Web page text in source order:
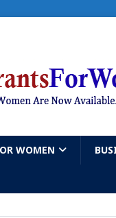
WOMEN